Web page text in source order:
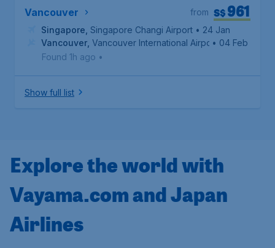
Vancouver S$961
from
Singapore Singapore Changi Airport • 24 Jan
Vancouver Vancouver International Airport• 04 Feb
Found 1h ago •
Show full list
Explore the world with
Vayama.com and Japan
Airlines